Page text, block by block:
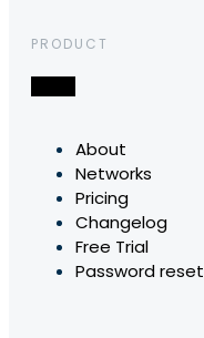
PRODUCT
About
Networks
Pricing
Changelog
Free Trial
Password reset